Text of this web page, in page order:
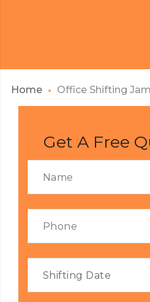
Home Office Shifting
Get A Free